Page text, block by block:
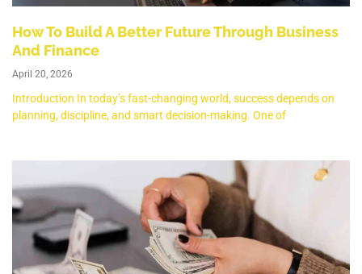
How To Build A Better Future Through Business
And Finance
April 20, 2026
Introduction In today’s fast-changing world, success depends on
planning, discipline, and smart decision-making. One of